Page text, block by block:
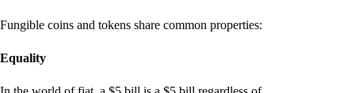
Fungible coins and tokens share common properties:
Equality